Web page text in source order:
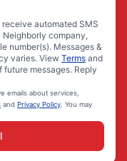
automated SMS
company,
number(s). Messages &
varies. View Terms and
future messages. Reply
emails about services,
and Privacy Policy . You may